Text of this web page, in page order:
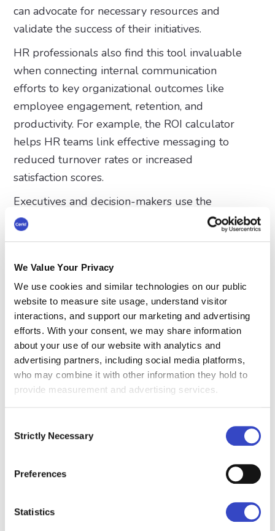
We Value Your Privacy
We use cookies and similar technologies on our public
website to measure site usage, understand visitor
interactions, and support our marketing and advertising
efforts. With your consent, we may share information
about your use of our website with analytics and
advertising partners, including social media platforms,
who may combine it with other information they hold to
provide measurement and advertising services.
Selection
Strictly Necessary
Preferences
Statistics
can advocate for necessary resources and
validate the success of their initiatives.
HR professionals also find this tool invaluable
when connecting internal communication
efforts to key organizational outcomes like
employee engagement, retention, and
productivity. For example, the ROI calculator
helps HR teams link effective messaging to
reduced turnover rates or increased
satisfaction scores.
Executives and decision-makers use the
calculator to gain insights into how internal
communications align with broader business
they can assess whether investments in
communication tools or strategies are driving
measurable results.
Additionally, marketing and employee
experience teams can leverage the calculator
to integrate internal communications metrics
into larger campaigns or cultural initiatives. By
enhancing participation in programs like DEI
In short, anyone responsible for improving
internal communications and proving its value
can benefit from using an ROI calculator to